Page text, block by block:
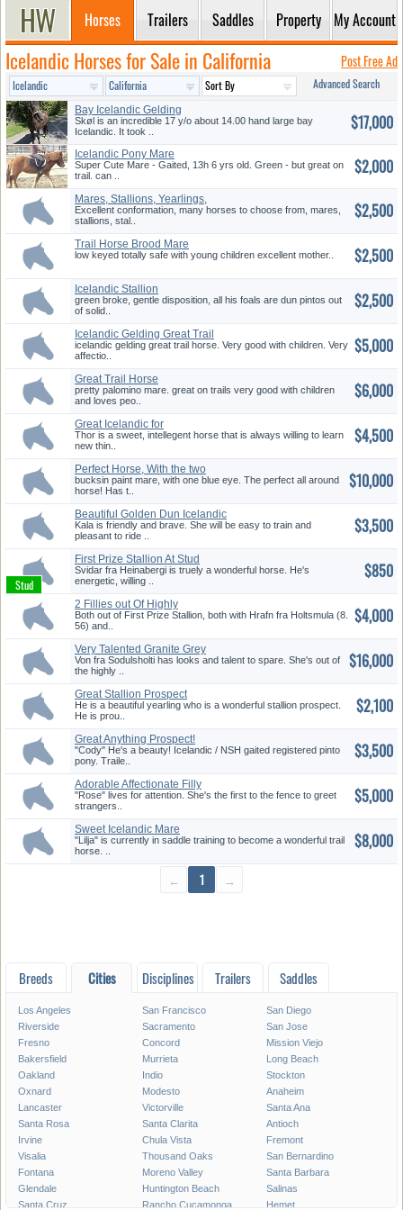
Horses Trailers Saddles Property My Account
Icelandic Horses for Sale in California Post Free Ad
Advanced Search
Bay Icelandic Gelding
Skøl is an incredible 17 y/o about 14.00 hand large bay
Icelandic. It took ..
$17,000
Icelandic Pony Mare
Super Cute Mare - Gaited, 13h 6 yrs old. Green - but great on
trail. can ..
$2,000
Mares, Stallions, Yearlings,
etc...
Excellent conformation, many horses to choose from, mares,
stallions, stal..
$2,500
Trail Horse Brood Mare
low keyed totally safe with young children excellent mother.. $2,500
Icelandic Stallion
green broke, gentle disposition, all his foals are dun pintos out
of solid..
$2,500
Icelandic Gelding Great Trail
Ho...
icelandic gelding great trail horse. Very good with children. Very
affectio..
$5,000
Great Trail Horse
pretty palomino mare. great on trails very good with children
and loves peo..
$6,000
Great Icelandic for
Intermediate...
Thor is a sweet, intellegent horse that is always willing to learn
new thin..
$4,500
Perfect Horse, With the two
Extr...
bucksin paint mare, with one blue eye. The perfect all around
horse! Has t..
$10,000
Beautiful Golden Dun Icelandic
F...
Kala is friendly and brave. She will be easy to train and
pleasant to ride ..
$3,500
First Prize Stallion At Stud
Svidar fra Heinabergi is truely a wonderful horse. He's
energetic, willing ..
$850
2 Fillies out Of Highly
Evaluate...
Both out of First Prize Stallion, both with Hrafn fra Holtsmula (8.
56) and..
$4,000
Very Talented Granite Grey
Mare
Von fra Sodulsholti has looks and talent to spare. She's out of
the highly ..
$16,000
Great Stallion Prospect
He is a beautiful yearling who is a wonderful stallion prospect.
He is prou..
$2,100
Great Anything Prospect!
"Cody" He's a beauty! Icelandic / NSH gaited registered pinto
pony. Traile..
$3,500
Adorable Affectionate Filly
"Rose" lives for attention. She's the first to the fence to greet
strangers..
$5,000
Sweet Icelandic Mare
"Lilja" is currently in saddle training to become a wonderful trail
horse. ..
$8,000
← 1 →
Breeds Cities Disciplines Trailers Saddles
Los Angeles San Francisco
San Diego
Riverside
Sacramento
San Jose
Fresno
Concord
Mission Viejo
Bakersfield
Murrieta
Long Beach
Oakland
Indio
Stockton
Oxnard
Modesto
Anaheim
Lancaster
Victorville
Santa Ana
Santa Rosa
Santa Clarita
Antioch
Irvine
Chula Vista
Fremont
Visalia
Thousand Oaks
San Bernardino
Fontana
Moreno Valley
Santa Barbara
Glendale
Huntington Beach
Salinas
Santa Cruz
Rancho Cucamonga Hemet